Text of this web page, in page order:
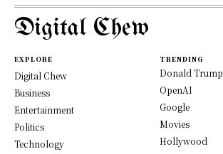
Digital Chew
EXPLORE
Digital Chew
Business
Entertainment
Politics
Technology
TRENDING
Donald Trump
OpenAI
Google
Movies
Hollywood